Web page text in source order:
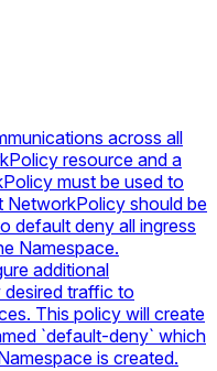
across all
resource and a
must be used to
NetworkPolicy should be
default deny all ingress
Namespace.
additional
traffic to
This policy will create
`default-deny` which
is created.